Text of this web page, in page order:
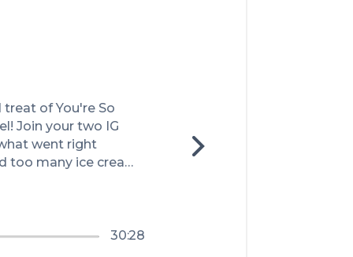
of You're So
Join your two IG
went right
too many ice cream
the new pod (like
30:28